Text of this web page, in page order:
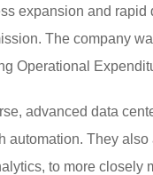
expansion and
The company
Operational
advanced data
automation. They
to more closely